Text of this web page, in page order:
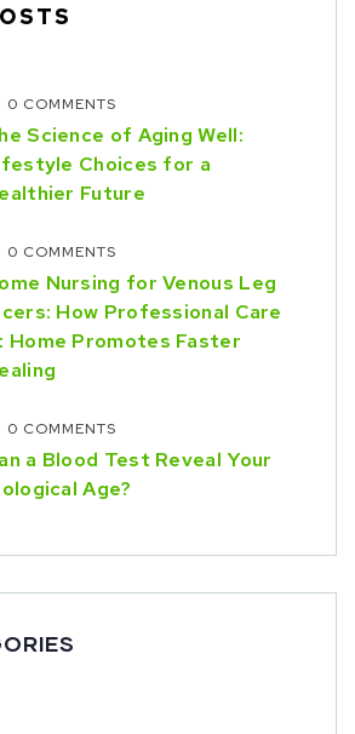
0 COMMENTS
Science of Aging Well:
Choices for a
Future
0 COMMENTS
Nursing for Venous Leg
How Professional Care
Home Promotes Faster
0 COMMENTS
a Blood Test Reveal Your
Age?